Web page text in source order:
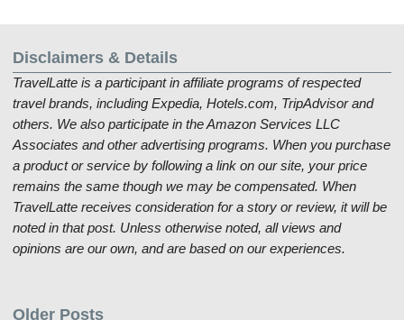
Disclaimers & Details
TravelLatte is a participant in affiliate programs of respected
travel brands, including Expedia, Hotels.com, TripAdvisor and
others. We also participate in the Amazon Services LLC
Associates and other advertising programs. When you purchase
a product or service by following a link on our site, your price
remains the same though we may be compensated. When
TravelLatte receives consideration for a story or review, it will be
noted in that post. Unless otherwise noted, all views and
opinions are our own, and are based on our experiences.
Older Posts